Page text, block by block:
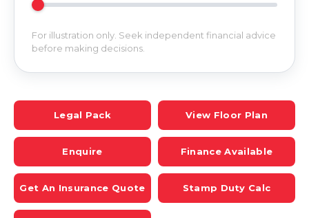
For illustration only. Seek independent financial advice
before making decisions.
Legal Pack View Floor Plan
Enquire Finance Available
Get An Insurance Quote Stamp Duty Calc